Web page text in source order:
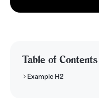
Table of Contents
Example H2